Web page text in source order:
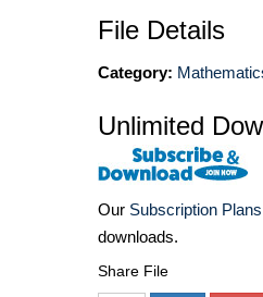
File Details
Category:
Unlimited
Our Subscription Plans
downloads.
Share File